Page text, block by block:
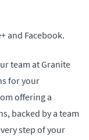
and Facebook.
team at Granite
for your
offering a
backed by a team
step of your